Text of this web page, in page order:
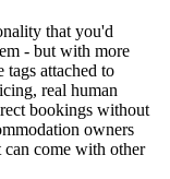
that you'd
- but with more
attached to
real human
bookings without
owners
come with other